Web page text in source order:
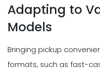
Adapting to
Models
Bringing pickup
formats, such as fast-